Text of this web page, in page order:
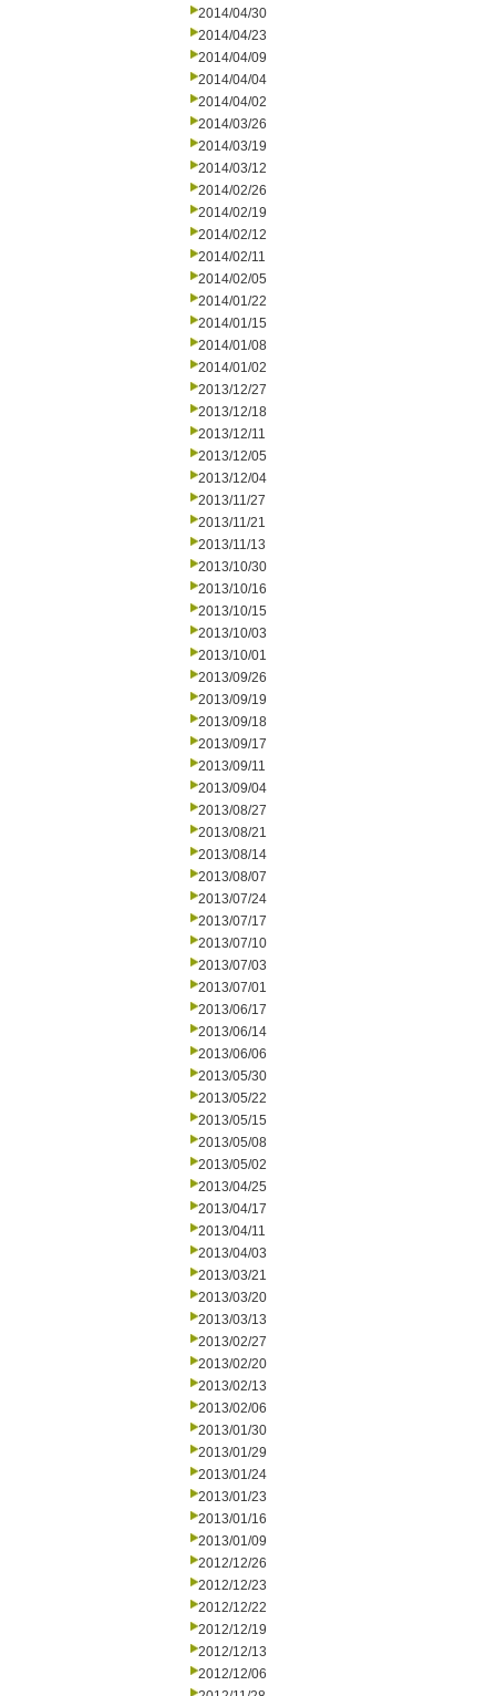
2014/04/30
2014/04/23
2014/04/09
2014/04/04
2014/04/02
2014/03/26
2014/03/19
2014/03/12
2014/02/26
2014/02/19
2014/02/12
2014/02/11
2014/02/05
2014/01/22
2014/01/15
2014/01/08
2014/01/02
2013/12/27
2013/12/18
2013/12/11
2013/12/05
2013/12/04
2013/11/27
2013/11/21
2013/11/13
2013/10/30
2013/10/16
2013/10/15
2013/10/03
2013/10/01
2013/09/26
2013/09/19
2013/09/18
2013/09/17
2013/09/11
2013/09/04
2013/08/27
2013/08/21
2013/08/14
2013/08/07
2013/07/24
2013/07/17
2013/07/10
2013/07/03
2013/07/01
2013/06/17
2013/06/14
2013/06/06
2013/05/30
2013/05/22
2013/05/15
2013/05/08
2013/05/02
2013/04/25
2013/04/17
2013/04/11
2013/04/03
2013/03/21
2013/03/20
2013/03/13
2013/02/27
2013/02/20
2013/02/13
2013/02/06
2013/01/30
2013/01/29
2013/01/24
2013/01/23
2013/01/16
2013/01/09
2012/12/26
2012/12/23
2012/12/22
2012/12/19
2012/12/13
2012/12/06